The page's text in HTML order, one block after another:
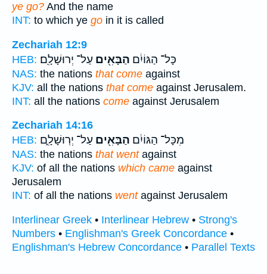
ye go? And the name
INT: to which ye go in it is called
Zechariah 12:9
HEB:
כָּל־ הַגּוֹיִ֔ם הַבָּאִ֖ים עַל־ יְרוּשָׁלִָֽם׃
NAS: the nations that come against
KJV: all the nations that come against Jerusalem.
INT: all the nations come against Jerusalem
Zechariah 14:16
HEB:
מִכָּל־ הַגּוֹיִ֔ם הַבָּאִ֖ים עַל־ יְרֽוּשָׁלִָ֑ם
NAS: the nations that wentagainst
KJV: of all the nations which came against
Jerusalem
INT: of all the nations wentagainst Jerusalem
Interlinear Greek • Interlinear Hebrew • Strong's
Numbers • Englishman's Greek Concordance •
Englishman's Hebrew Concordance • Parallel Texts